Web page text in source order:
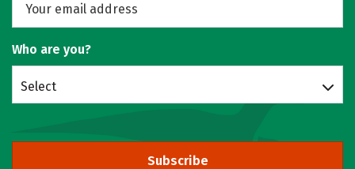
Who are you?
Select
Subscribe